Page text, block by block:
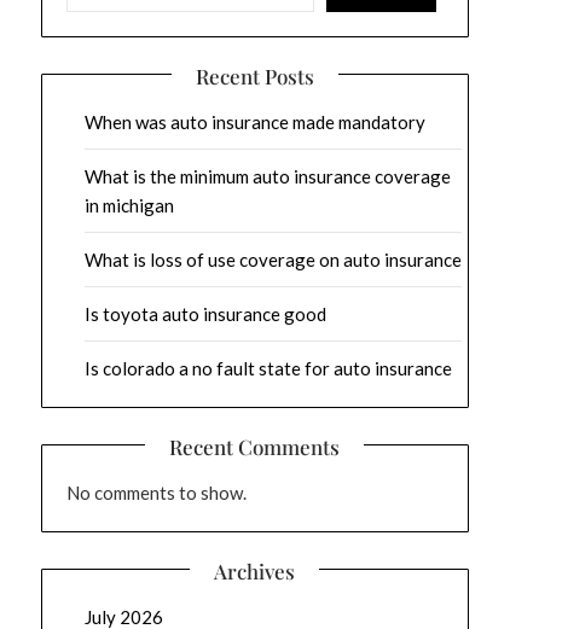
Recent Posts
When was auto insurance made mandatory
What is the minimum auto insurance coverage
in michigan
What is loss of use coverage on auto insurance
Is toyota auto insurance good
Is colorado a no fault state for auto insurance
Recent Comments
No comments to show.
Archives
July 2026